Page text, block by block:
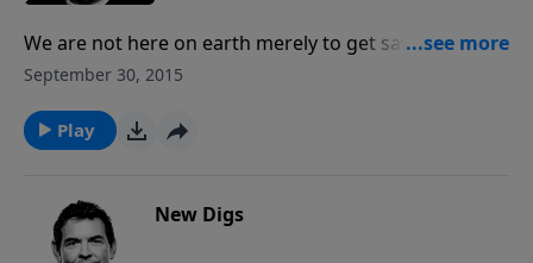
We are not here on earth merely to get saved and be
pulled into Heaven, but rather we have a mission.
that He loves each person and desires for them to be
saved. May we honor Him by obeying His command
September 30, 2015
Play
New Digs